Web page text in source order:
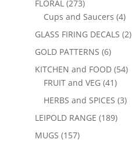
FLORAL (273)
Cups and Saucers (4)
GLASS FIRING DECALS (2)
GOLD PATTERNS (6)
KITCHEN and FOOD (54)
FRUIT and VEG (41)
HERBS and SPICES (3)
LEIPOLD RANGE (189)
MUGS (157)